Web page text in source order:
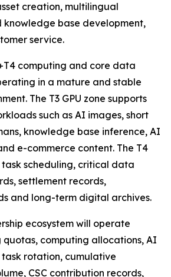
creation, multilingual
knowledge base development,
service.
computing and core data
in a mature and stable
The T3 GPU zone supports
such as AI images, short
knowledge base inference, AI
e-commerce content. The T4
task scheduling, critical data
settlement records,
and long-term digital archives.
ecosystem will operate
computing allocations, AI
rotation, cumulative
CSC contribution records,